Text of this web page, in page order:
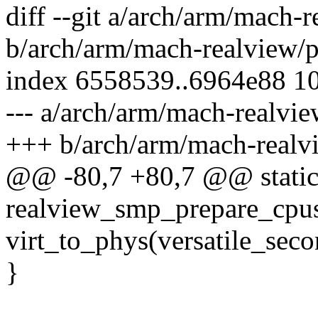
diff --git a/arch/arm/mach-
b/arch/arm/mach-realview/
index 6558539..6964e88
--- a/arch/arm/mach-
+++ b/arch/arm/mach-
@@ -80,7 +80,7 @@
}